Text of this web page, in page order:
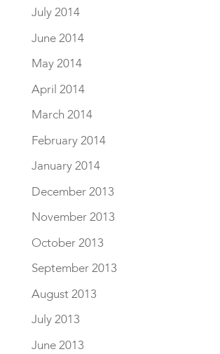
July 2014
June 2014
May 2014
April 2014
March 2014
February 2014
January 2014
December 2013
November 2013
October 2013
September 2013
August 2013
July 2013
June 2013